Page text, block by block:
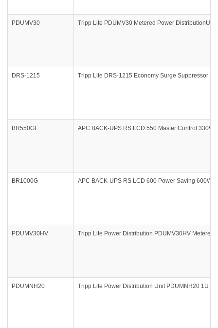
PDUMV30 Tripp Lite PDUMV30 Metered Power
DRS-1215 Tripp Lite DRS-1215 Economy Surge Suppressor
BR550GI APC BACK-UPS RS LCD 550 Master Control
BR1000G APC BACK-UPS RS LCD 600 Power Saving
PDUMV30HV Tripp Lite Power Distribution PDUMV30HV Metered
PDUMNH20 Tripp Lite Power Distribution Unit PDUMNH20 1U